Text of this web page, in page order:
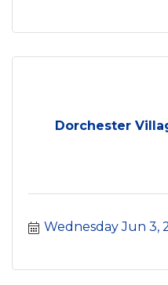
Dorchester
Wednesday Jun 3,